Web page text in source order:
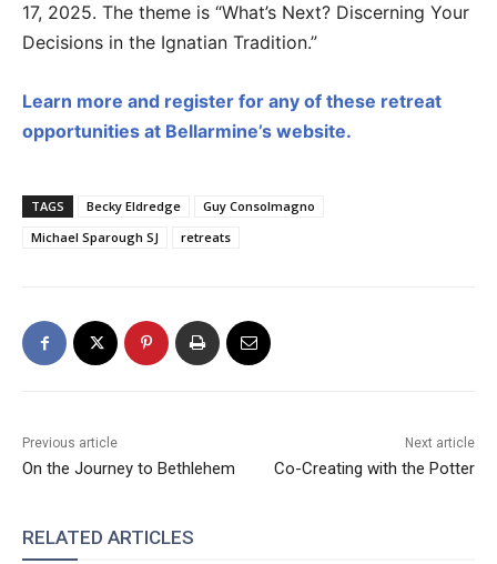
17, 2025. The theme is “What’s Next? Discerning Your
Decisions in the Ignatian Tradition.”
Learn more and register for any of these retreat
opportunities at Bellarmine’s website.
TAGS Becky Eldredge
Guy Consolmagno
Michael Sparough SJ
retreats
Previous article
On the Journey to Bethlehem
Next article
Co-Creating with the Potter
RELATED ARTICLES